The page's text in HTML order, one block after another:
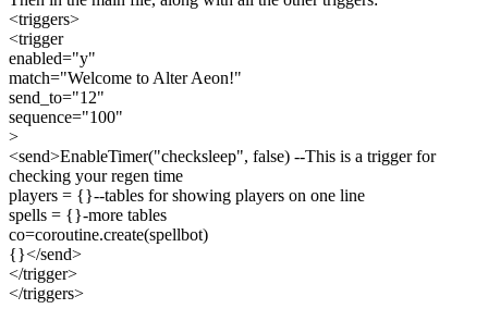
<triggers>
<trigger
enabled="y"
match="Welcome to Alter Aeon!"
send_to="12"
sequence="100"
>
<send>EnableTimer("checksleep", false) --This is a trigger for
checking your regen time
players = {}--tables for showing players on one line
spells = {}-more tables
co=coroutine.create(spellbot)
{}</send>
</trigger>
</triggers>